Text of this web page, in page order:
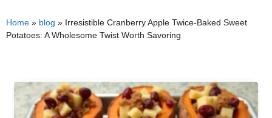
Home » blog » Irresistible Cranberry Apple Twice-Baked Sweet
Potatoes: A Wholesome Twist Worth Savoring